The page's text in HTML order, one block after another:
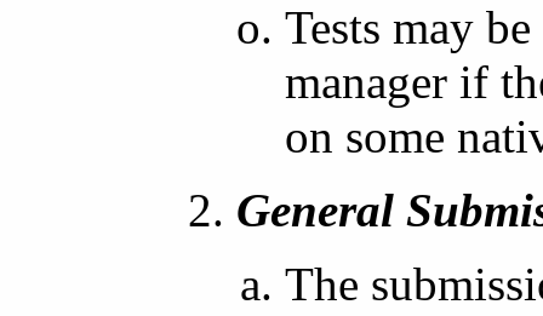
Tests may
manager if
on some
General
The